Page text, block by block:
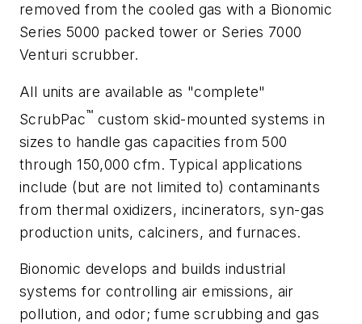
removed from the cooled gas with a Bionomic
Series 5000 packed tower or Series 7000
Venturi scrubber.
All units are available as "complete"
ScrubPac™ custom skid-mounted systems in
sizes to handle gas capacities from 500
through 150,000 cfm. Typical applications
include (but are not limited to) contaminants
from thermal oxidizers, incinerators, syn-gas
production units, calciners, and furnaces.
Bionomic develops and builds industrial
systems for controlling air emissions, air
pollution, and odor; fume scrubbing and gas